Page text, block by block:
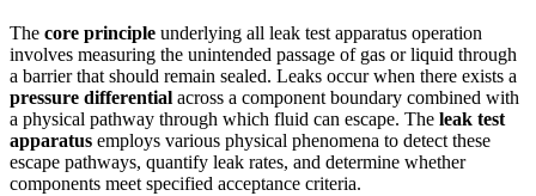
The core principle underlying all leak test apparatus operation
involves measuring the unintended passage of gas or liquid through
a barrier that should remain sealed. Leaks occur when there exists a
pressure differential across a component boundary combined with
a physical pathway through which fluid can escape. The leak test
apparatus employs various physical phenomena to detect these
escape pathways, quantify leak rates, and determine whether
components meet specified acceptance criteria.